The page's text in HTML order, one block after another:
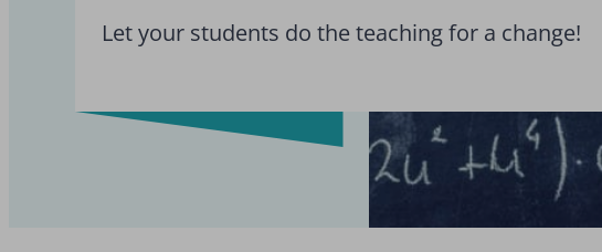
Let your students do the teaching for a change!